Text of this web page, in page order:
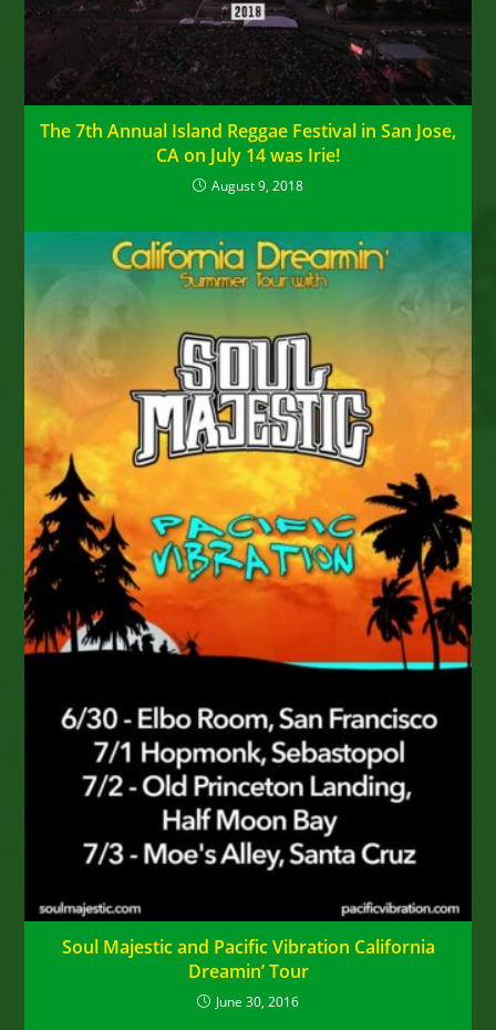
The 7th Annual Island Reggae Festival in San Jose,
CA on July 14 was Irie!
August 9, 2018
Soul Majestic and Pacific Vibration California
Dreamin’ Tour
June 30, 2016